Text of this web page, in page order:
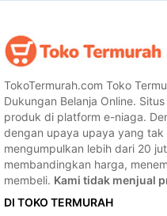
TokoTermurah.com Toko
Dukungan Belanja Online.
produk di platform e-niaga.
dengan upaya upaya yang tak
mengumpulkan lebih dari 20
membandingkan harga,
membeli. Kami tidak menjual
DI TOKO TERMURAH